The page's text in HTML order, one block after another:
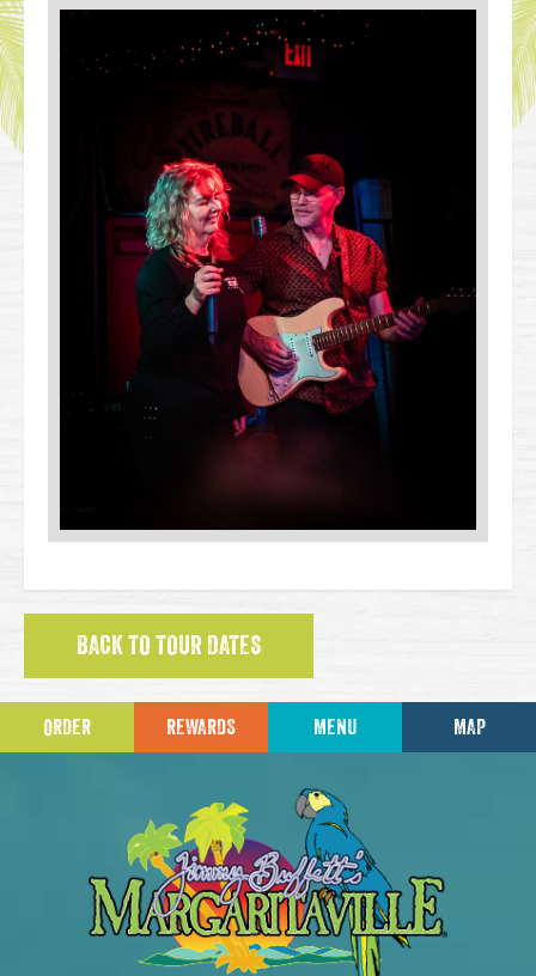
BACK TO TOUR DATES
ORDER REWARDS MENU MAP